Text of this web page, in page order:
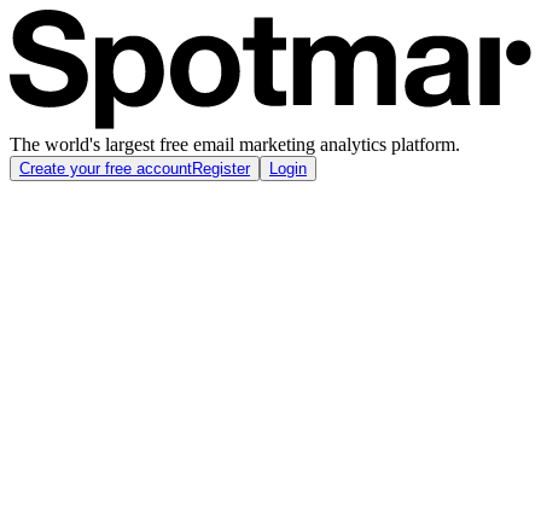
The world's largest free email marketing analytics platform.
Create your free accountRegister Login